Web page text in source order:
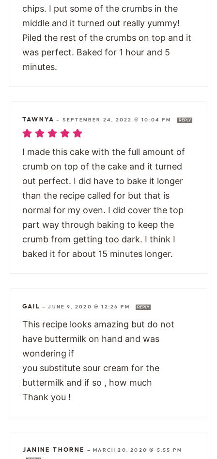
chips. I put some of the crumbs in the
middle and it turned out really yummy!
Piled the rest of the crumbs on top and it
was perfect. Baked for 1 hour and 5
minutes.
TAWNYA — SEPTEMBER 24, 2022 @ 10:04 PM REPLY
I made this cake with the full amount of
crumb on top of the cake and it turned
out perfect. I did have to bake it longer
than the recipe called for but that is
normal for my oven. I did cover the top
part way through baking to keep the
crumb from getting too dark. I think I
baked it for about 15 minutes longer.
GAIL —JUNE 9, 2020 @ 12:26 PM REPLY
This recipe looks amazing but do not
have buttermilk on hand and was
wondering if
you substitute sour cream for the
buttermilk and if so , how much
Thank you !
JANINE THORNE —MARCH 20, 2020 @ 5:55 PM